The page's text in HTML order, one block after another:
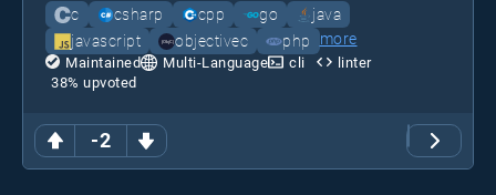
-2
c csharp cpp go
java
javascript
objectivec php more
Maintained Multi-Language cli
linter
38% upvoted